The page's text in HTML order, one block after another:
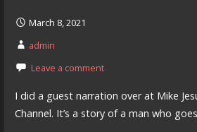
March 8, 2021
admin
Leave a comment
I did a guest narration over at Mike
Channel. It’s a story of a man who